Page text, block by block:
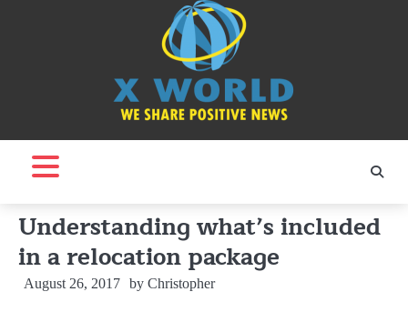
Understanding what’s included
in a relocation package
August 26, 2017 by Christopher